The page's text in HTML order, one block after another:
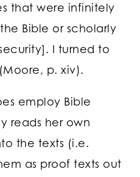
that were infinitely
Bible or scholarly
I turned to
p. xiv).
employ Bible
reads her own
the texts (i.e.
as proof texts out